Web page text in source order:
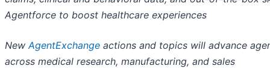
Agentforce to boost healthcare experiences
NewAgentExchange actions and topics will advance
across medical research, manufacturing, and sales